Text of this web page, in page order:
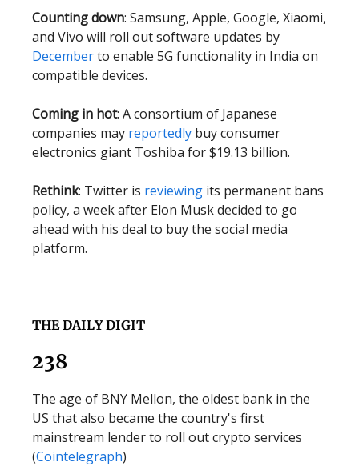
Counting down: Samsung, Apple, Google, Xiaomi,
and Vivo will roll out software updates by
Decemberto enable 5G functionality in India on
compatible devices.
Coming in hot: A consortium of Japanese
companies may reportedly buy consumer
electronics giant Toshiba for $19.13 billion.
Rethink: Twitter is reviewing its permanent bans
policy, a week after Elon Musk decided to go
ahead with his deal to buy the social media
platform.
THE DAILY DIGIT
238
The age of BNY Mellon, the oldest bank in the
US that also became the country's first
mainstream lender to roll out crypto services
(Cointelegraph)